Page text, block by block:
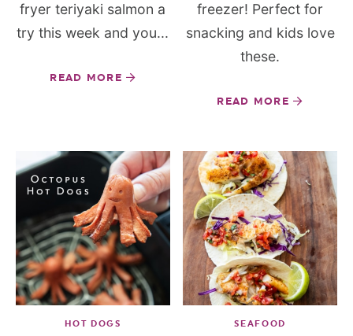
fryer teriyaki salmon a
try this week and you...
READ MORE
freezer! Perfect for
snacking and kids love
these.
READ MORE
HOT DOGS SEAFOOD